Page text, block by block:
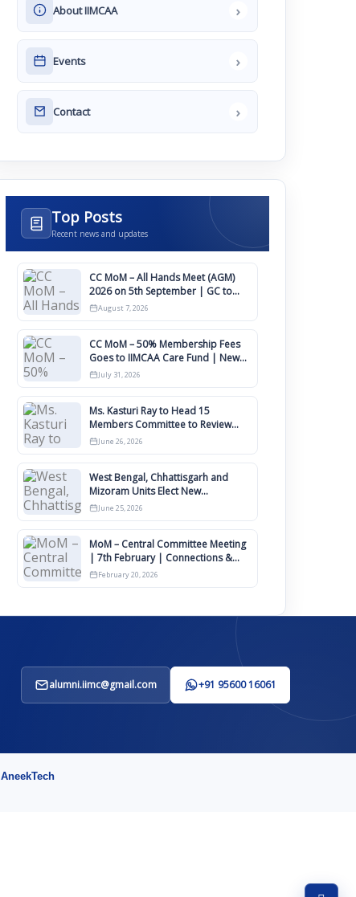
About IIMCAA ›
Events ›
Contact ›
Top Posts
Recent news and updates
CC MoM – All Hands Meet (AGM)
2026 on 5th September | GC to
Approve Agendas on 9th August
August 7, 2026
CC MoM – 50% Membership Fees
Goes to IIMCAA Care Fund | New
Timeline for IIMCAA Awards 2027
July 31, 2026
Ms. Kasturi Ray to Head 15
Members Committee to Review
IIMCAA Memberships Clauses for
Constitution Amendment
June 26, 2026
West Bengal, Chhattisgarh and
Mizoram Units Elect New
Committee of Office Bearers
June 25, 2026
MoM – Central Committee Meeting
| 7th February | Connections &
IIMCAA Awards 2026
February 20, 2026
alumni.iimc@gmail.com +91 95600 16061
AneekTech